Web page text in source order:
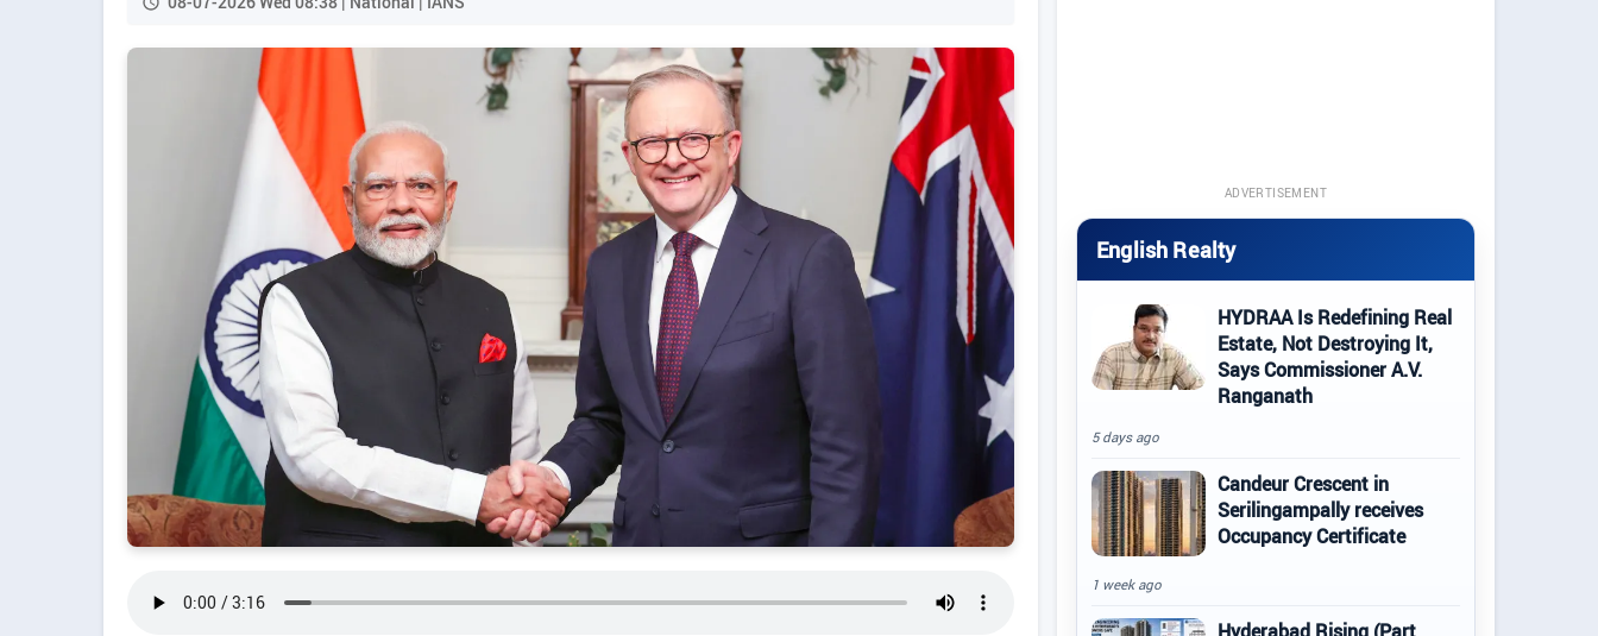
ADVERTISEMENT
English Realty
HYDRAA Is Redefining Real
Estate, Not Destroying It,
Says Commissioner A.V.
Ranganath
5 days ago
Candeur Crescent in
Serilingampally receives
Occupancy Certificate
1 week ago